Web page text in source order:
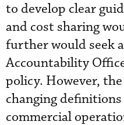
to develop clear
and cost sharing
further would seek
Accountability
policy. However,
changing
commercial